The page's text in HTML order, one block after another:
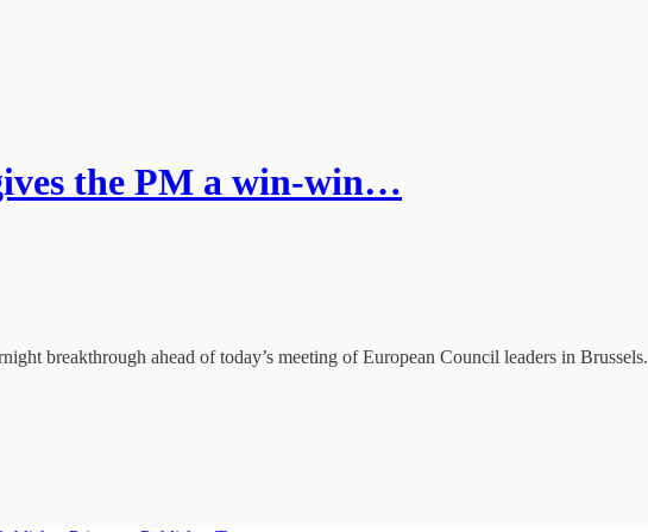
the PM a win-win…
breakthrough ahead of today’s meeting of European Council leaders in Brussels.